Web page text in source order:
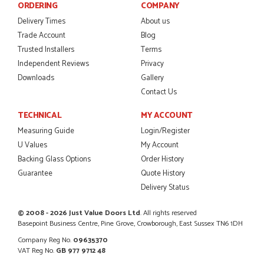
I was dealt with by Daniele who was excellent, very helpful on
the phone, price of the door was very competitive.
SCOTT THOMAS
POSTED:
Excellent service from start to finish a real help with the
advice given to me by Danielle
MALCOLM DEWHURST
POSTED:
Order was delivered today without any problems and was
ORDERING
Delivery Times
Trade Account
Trusted Installers
Independent Reviews
Downloads
COMPANY
About us
Blog
Terms
Privacy
Gallery
Contact Us
TECHNICAL
Measuring Guide
U Values
Backing Glass Options
Guarantee
MY ACCOUNT
Login/Register
My Account
Order History
Quote History
Delivery Status
© 2008 - 2026 Just Value Doors Ltd. All rights reserved
Basepoint Business Centre, Pine Grove, Crowborough, East Sussex TN6 1DH
Company Reg No. 09635370
VAT Reg No. GB 977 9712 48